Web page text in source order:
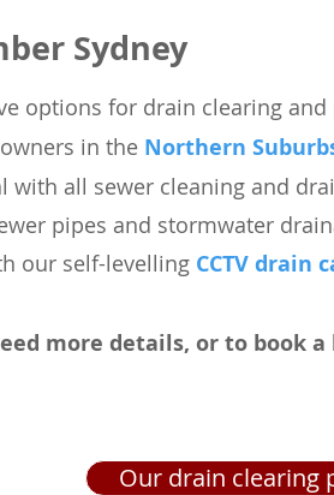
Sydney
options for drain clearing and
in the Northern
with all sewer cleaning and
pipes and stormwater
our self-levelling CCTV drain
more details, or to book
Our drain clearing